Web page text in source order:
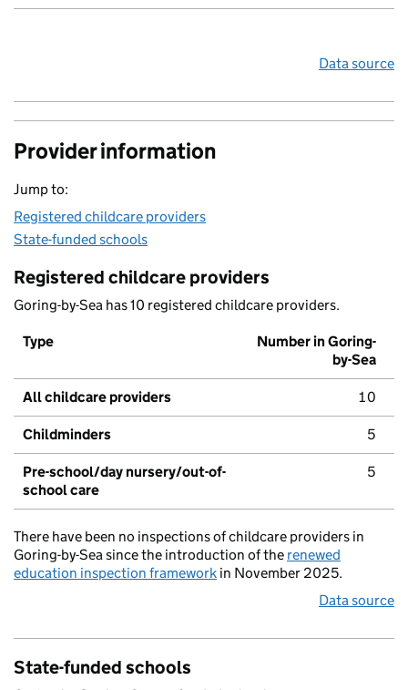
Data source
Provider information
Jump to:
Registered childcare providers
State-funded schools
Registered childcare providers
Goring-by-Sea has 10 registered childcare providers.
Type
Number in Goring-
by-Sea
All childcare providers 10
Childminders 5
Pre-school/day nursery/out-of-
school care
5
There have been no inspections of childcare providers in
Goring-by-Sea since the introduction of the renewed
education inspection framework in November 2025.
Data source
State-funded schools